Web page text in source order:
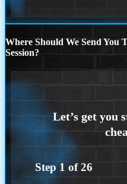
Where Should We Send
Session?
Step1 of26